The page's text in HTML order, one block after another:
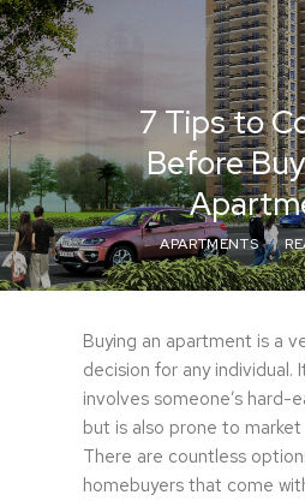
7 Tips to
Before
APARTMENTS
Buying an apartment is a
decision for any individual.
involves someone’s hard-
but is also prone to
There are countless
homebuyers that come